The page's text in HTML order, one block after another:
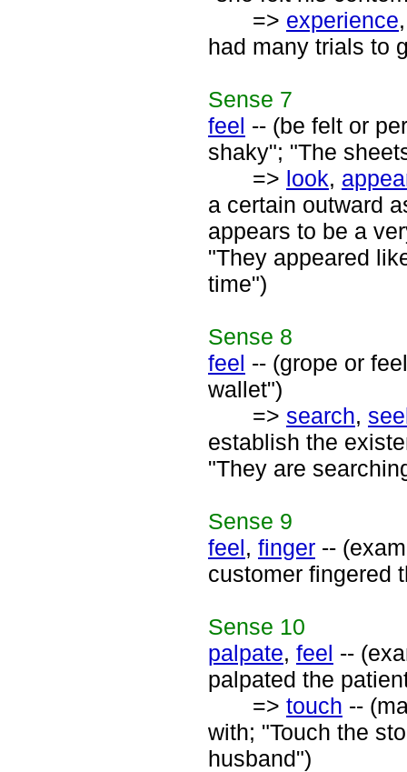
=> experience
had many trials to
Sense 7
feel -- (be felt or
shaky"; "The
=> look,
a certain outward
appears to be a
"They appeared
time")
Sense 8
feel -- (grope or
wallet")
=> search,
establish the
"They are
Sense 9
feel, finger --
customer fingered
Sense 10
palpate, feel --
palpated the
=> touch --
with; "Touch the
husband")